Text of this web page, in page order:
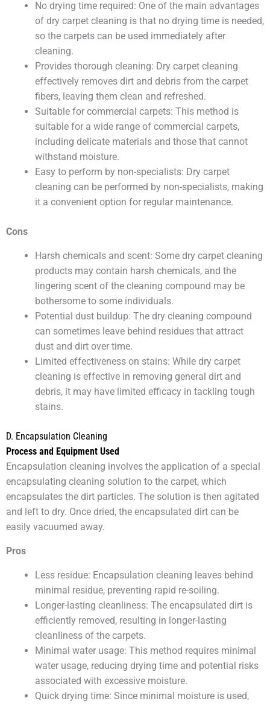
No drying time required: One of the main advantages
of dry carpet cleaning is that no drying time is needed,
so the carpets can be used immediately after
cleaning.
Provides thorough cleaning: Dry carpet cleaning
effectively removes dirt and debris from the carpet
fibers, leaving them clean and refreshed.
Suitable for commercial carpets: This method is
suitable for a wide range of commercial carpets,
including delicate materials and those that cannot
withstand moisture.
Easy to perform by non-specialists: Dry carpet
cleaning can be performed by non-specialists, making
it a convenient option for regular maintenance.
Cons
Harsh chemicals and scent: Some dry carpet cleaning
products may contain harsh chemicals, and the
lingering scent of the cleaning compound may be
bothersome to some individuals.
Potential dust buildup: The dry cleaning compound
can sometimes leave behind residues that attract
dust and dirt over time.
Limited effectiveness on stains: While dry carpet
cleaning is effective in removing general dirt and
debris, it may have limited efficacy in tackling tough
stains.
D. Encapsulation Cleaning
Process and Equipment Used
Encapsulation cleaning involves the application of a special
encapsulating cleaning solution to the carpet, which
encapsulates the dirt particles. The solution is then agitated
and left to dry. Once dried, the encapsulated dirt can be
easily vacuumed away.
Pros
Less residue: Encapsulation cleaning leaves behind
minimal residue, preventing rapid re-soiling.
Longer-lasting cleanliness: The encapsulated dirt is
efficiently removed, resulting in longer-lasting
cleanliness of the carpets.
Minimal water usage: This method requires minimal
water usage, reducing drying time and potential risks
associated with excessive moisture.
Quick drying time: Since minimal moisture is used,